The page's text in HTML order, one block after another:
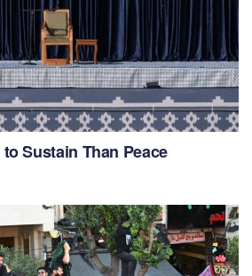
Sustain Than Peace